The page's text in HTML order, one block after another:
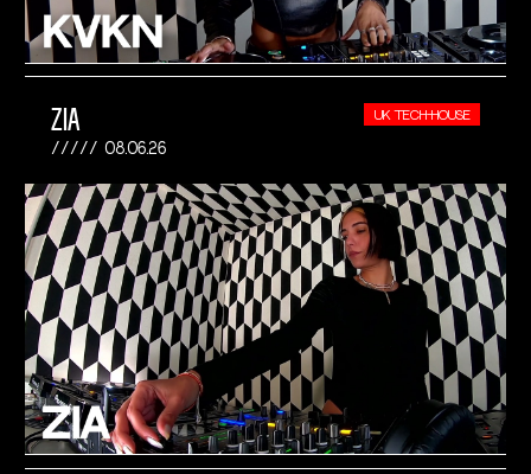
ZIA
08.06.26
UK TECH-HOUSE